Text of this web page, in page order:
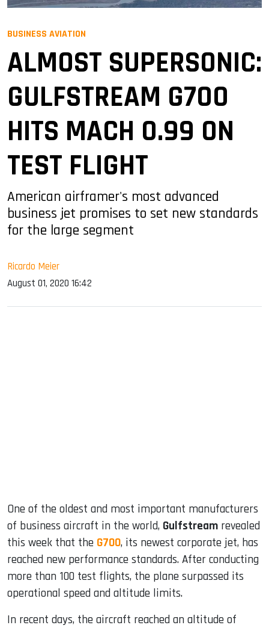
BUSINESS AVIATION
ALMOST SUPERSONIC:
GULFSTREAM G700
HITS MACH 0.99 ON
TEST FLIGHT
American airframer's most advanced
business jet promises to set new standards
for the large segment
Ricardo Meier
August 01, 2020 16:42
One of the oldest and most important manufacturers
of business aircraft in the world, Gulfstream revealed
this week that the G700, its newest corporate jet, has
reached new performance standards. After conducting
more than 100 test flights, the plane surpassed its
operational speed and altitude limits.
In recent days, the aircraft reached an altitude of